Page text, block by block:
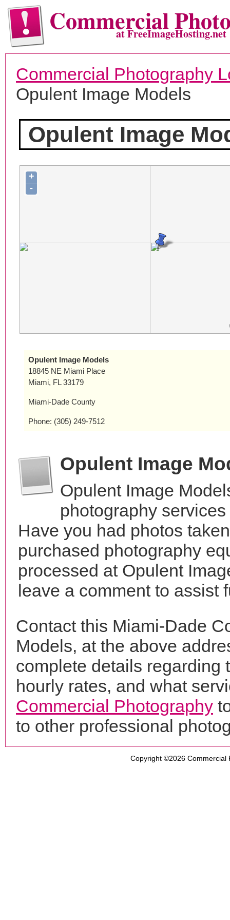
Commercialat FreeImageHosting.net
Commercial Photography
Opulent Image Models
Opulent Image
+
-
Opulent Image Models
18845 NE Miami Place
Miami, FL 33179
Miami-Dade County
Phone: (305) 249-7512
Opulent Image
Opulent Image
photography
Have you had photos
purchased photography
processed at Opulent
leave a comment to assist
Contact this Miami-Dade
Models, at the above
complete details regarding
hourly rates, and what
Commercial Photography
to other professional
Copyright ©2026 Commercial